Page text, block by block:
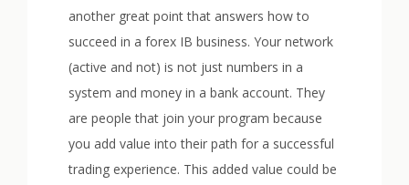
another great point that answers how to
succeed in a forex IB business. Your network
(active and not) is not just numbers in a
system and money in a bank account. They
are people that join your program because
you add value into their path for a successful
trading experience. This added value could be